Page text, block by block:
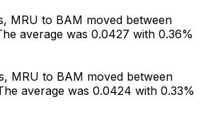
MRU to BAM moved between
average was 0.0427 with 0.36%
MRU to BAM moved between
average was 0.0424 with 0.33%